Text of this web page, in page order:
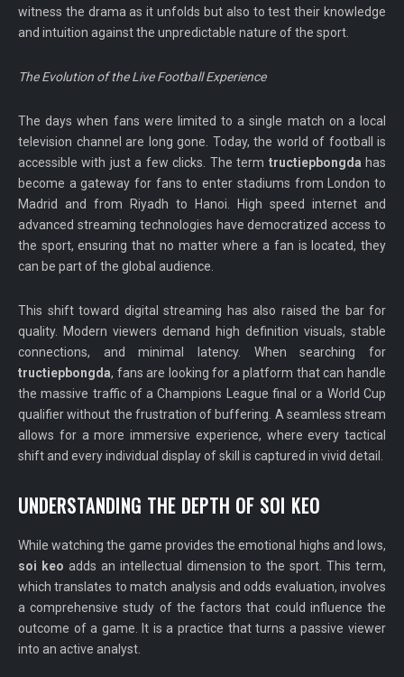
witness the drama as it unfolds but also to test their knowledge
and intuition against the unpredictable nature of the sport.
The Evolution of the Live Football Experience
The days when fans were limited to a single match on a local
television channel are long gone. Today, the world of football is
accessible with just a few clicks. The term tructiepbongda has
become a gateway for fans to enter stadiums from London to
Madrid and from Riyadh to Hanoi. High speed internet and
advanced streaming technologies have democratized access to
the sport, ensuring that no matter where a fan is located, they
can be part of the global audience.
This shift toward digital streaming has also raised the bar for
quality. Modern viewers demand high definition visuals, stable
connections, and minimal latency. When searching for
tructiepbongda, fans are looking for a platform that can handle
the massive traffic of a Champions League final or a World Cup
qualifier without the frustration of buffering. A seamless stream
allows for a more immersive experience, where every tactical
shift and every individual display of skill is captured in vivid detail.
UNDERSTANDING THE DEPTH OF SOI KEO
While watching the game provides the emotional highs and lows,
soi keo adds an intellectual dimension to the sport. This term,
which translates to match analysis and odds evaluation, involves
a comprehensive study of the factors that could influence the
outcome of a game. It is a practice that turns a passive viewer
into an active analyst.